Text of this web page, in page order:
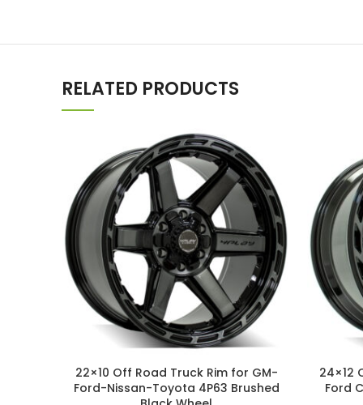
RELATED PRODUCTS
22×10 Off Road Truck Rim for GM-
Ford-Nissan-Toyota 4P63 Brushed
24×12
Ford